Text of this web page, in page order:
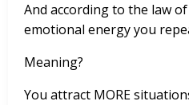
And according to the law
emotional energy you
Meaning?
You attract MORE